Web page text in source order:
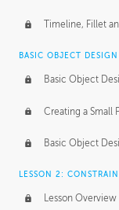
Being an
NDA
Personal Work
Working with a
Group Dynamics
PRODUCTION
Project Target
Timeline, Fillet
BASIC OBJECT
Basic Object
Creating a Small
Basic Object
LESSON 2:
Lesson Overview